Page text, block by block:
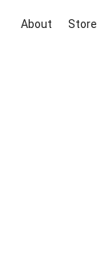
About Store